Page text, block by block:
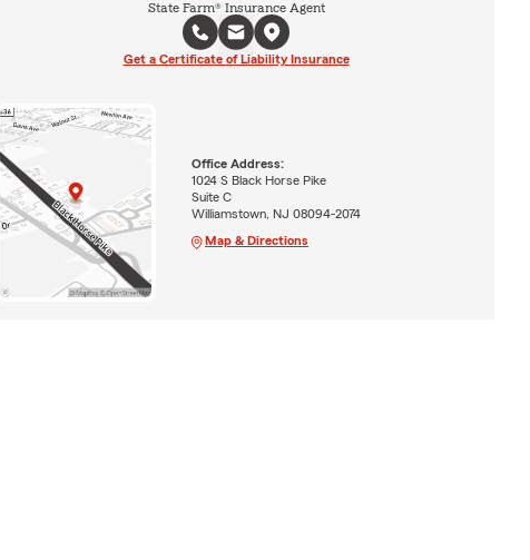
State Farm® Insurance Agent
Get a Certificate of Liability Insurance
Office Address:
1024 S Black Horse Pike
Suite C
Williamstown, NJ 08094-2074
Map & Directions